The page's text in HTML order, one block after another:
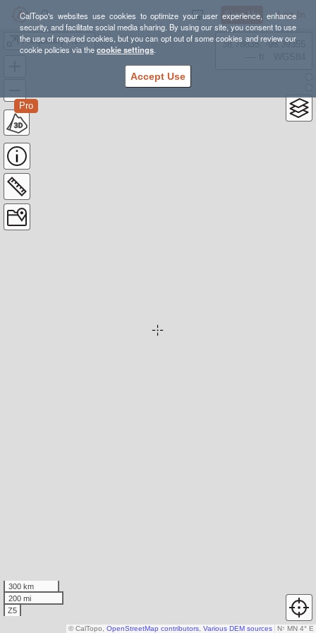
CalTopo's websites use cookies to optimize your user experience, enhance
security, and facilitate social media sharing. By using our site, you consent to use
the use of required cookies, but you can opt out of some cookies and review our
cookie policies via thecookie settings.
Accept Use
Sign Up Log In
Frequently Asked WA Snowshoe Hikes
Pro
38.78835, -98.39355
300 km
200 mi
Z5
N↑ MN 4° E
© CalTopo, OpenStreetMap contributors Various DEM sources